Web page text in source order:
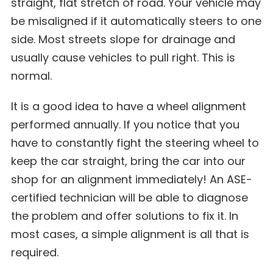
be misaligned if it automatically steers to one
side. Most streets slope for drainage and
usually cause vehicles to pull right. This is
normal.
It is a good idea to have a wheel alignment
performed annually. If you notice that you
have to constantly fight the steering wheel to
keep the car straight, bring the car into our
shop for an alignment immediately! An ASE-
certified technician will be able to diagnose
the problem and offer solutions to fix it. In
most cases, a simple alignment is all that is
required.